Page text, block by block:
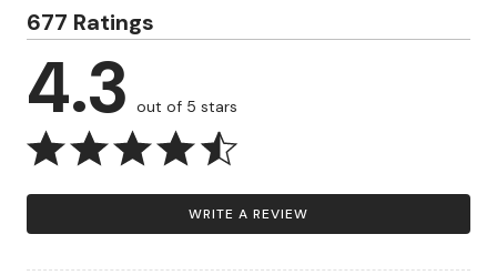
677 Ratings
4.3 out of 5 stars
WRITE A REVIEW